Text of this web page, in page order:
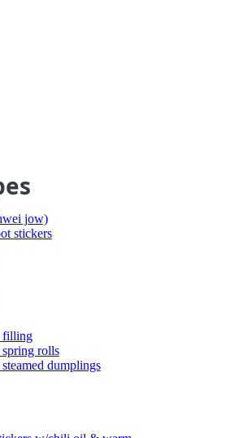
jow)
stickers
filling
spring rolls
dumplings